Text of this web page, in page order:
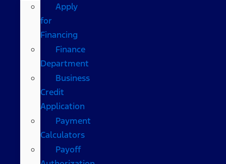
Apply
for
Financing
Finance
Department
Business
Credit
Application
Payment
Calculators
Payoff